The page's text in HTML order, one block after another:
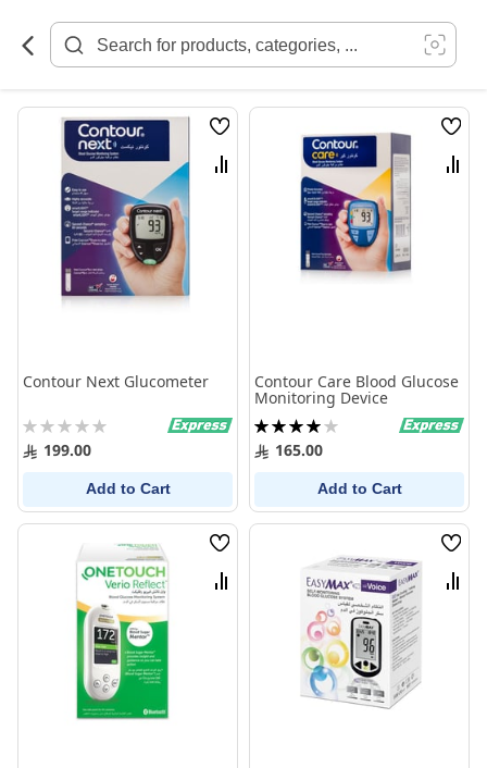
Content
Wish
List
Compare
Contour Next Glucometer
Rating:
0% 199.00
Add to Cart
Wish
List
Contour Care Blood Glucose
Monitoring Device
Rating:
80%165.00
Add to Cart
Wish
List
Compare
Wish
List